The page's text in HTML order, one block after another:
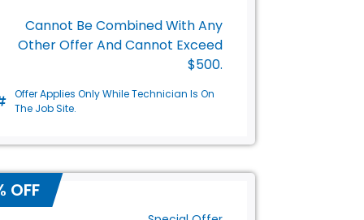
Cannot Be Combined With Any
Other Offer And Cannot Exceed
$500.
Offer Applies Only While Technician Is On
The Job Site.
OFF